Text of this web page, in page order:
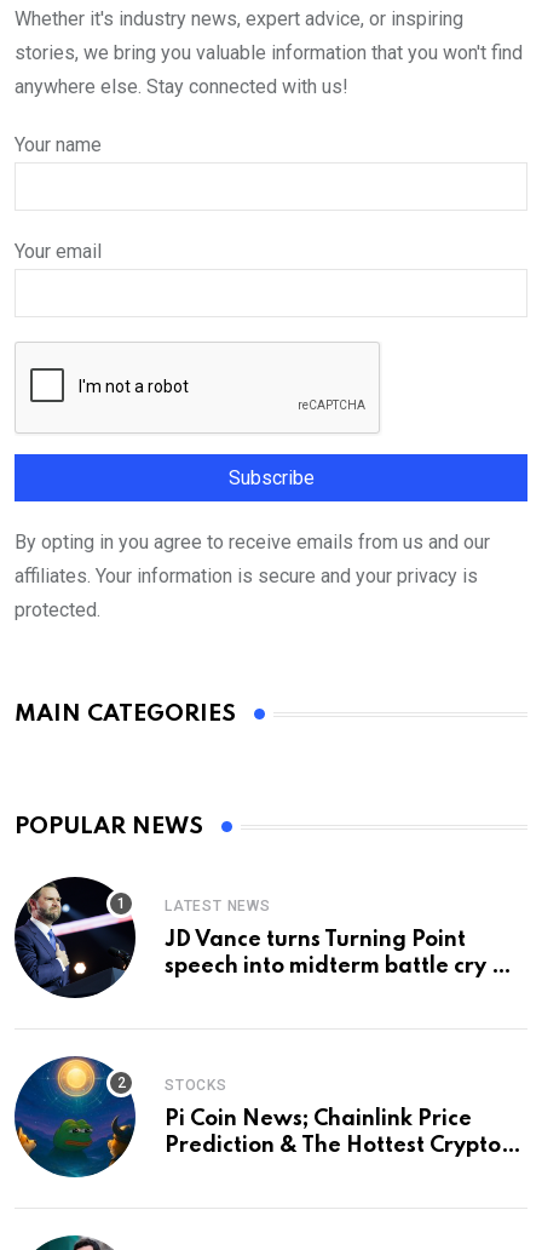
Whether it's industry news, expert advice, or inspiring
stories, we bring you valuable information that you won't find
anywhere else. Stay connected with us!
Your name
Your email
By opting in you agree to receive emails from us and our
affiliates. Your information is secure and your privacy is
protected.
MAIN CATEGORIES
POPULAR NEWS
LATEST NEWS
JD Vance turns Turning Point
speech into midterm battle cry —
STOCKS
Pi Coin News; Chainlink Price
Prediction & The Hottest Cryptos